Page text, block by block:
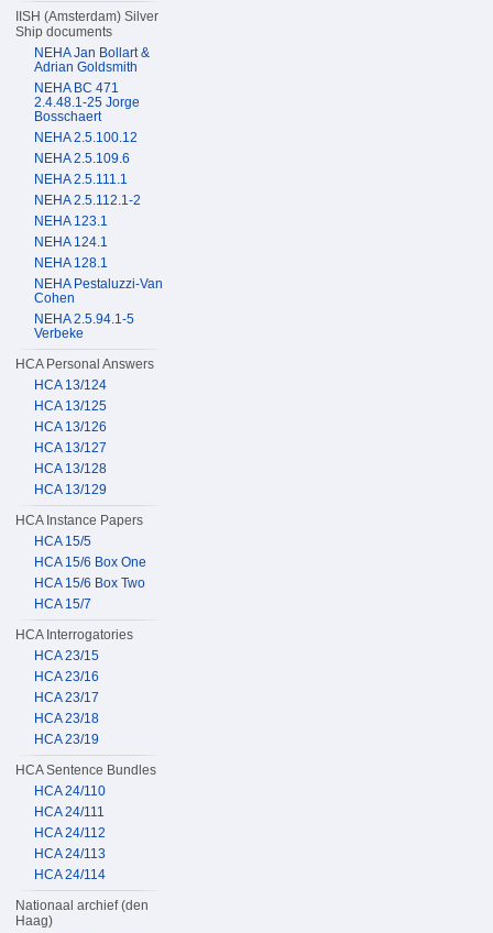
IISH (Amsterdam) Silver
Ship documents
NEHA Jan Bollart &
Adrian Goldsmith
NEHA BC 471
2.4.48.1-25 Jorge
Bosschaert
NEHA 2.5.100.12
NEHA 2.5.109.6
NEHA 2.5.111.1
NEHA 2.5.112.1-2
NEHA 123.1
NEHA 124.1
NEHA 128.1
NEHA Pestaluzzi-Van
Cohen
NEHA 2.5.94.1-5
Verbeke
HCA Personal Answers
HCA 13/124
HCA 13/125
HCA 13/126
HCA 13/127
HCA 13/128
HCA 13/129
HCA Instance Papers
HCA 15/5
HCA 15/6 Box One
HCA 15/6 Box Two
HCA 15/7
HCA Interrogatories
HCA 23/15
HCA 23/16
HCA 23/17
HCA 23/18
HCA 23/19
HCA Sentence Bundles
HCA 24/110
HCA 24/111
HCA 24/112
HCA 24/113
HCA 24/114
Nationaal archief (den
Haag)